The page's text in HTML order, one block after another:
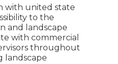
with united state
to the
and landscape
with commercial
throughout
landscape